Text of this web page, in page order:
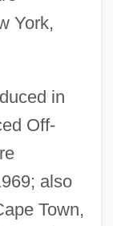
York,
in
Off-
also
Town,